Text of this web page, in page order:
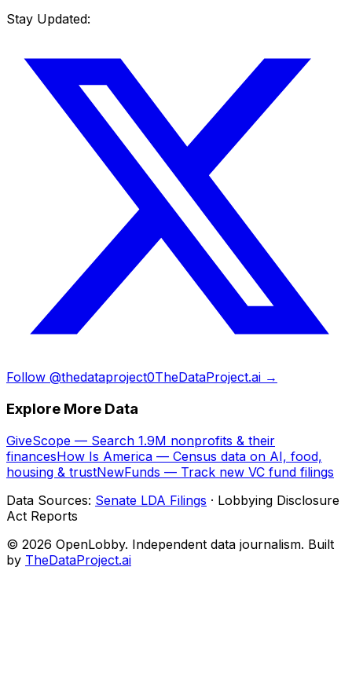
Stay Updated:
Follow @thedataproject0TheDataProject.ai →
Explore More Data
GiveScope — Search 1.9M nonprofits & their
financesHow Is America — Census data on AI, food,
housing & trustNewFunds — Track new VC fund filings
Data Sources: Senate LDA Filings · Lobbying Disclosure
Act Reports
© 2026 OpenLobby. Independent data journalism. Built
by TheDataProject.ai